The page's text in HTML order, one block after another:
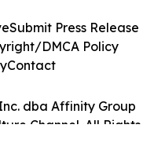
dba Affinity Group
Channel. All Rights
Submit Press Release
DMCA Policy
Contact